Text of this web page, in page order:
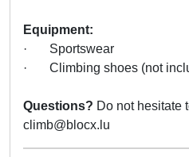
Equipment:
· Sportswear
· Climbing shoes (not
Questions? Do not hesitate
climb@blocx.lu